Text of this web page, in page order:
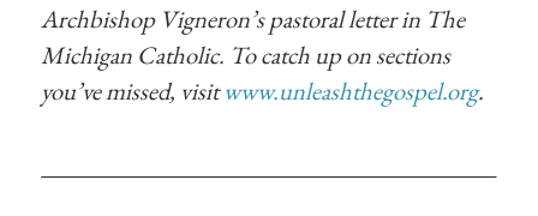
Archbishop Vigneron’s pastoral letter in The
Michigan Catholic. To catch up on sections
you’ve missed, visitwww.unleashthegospel.org.